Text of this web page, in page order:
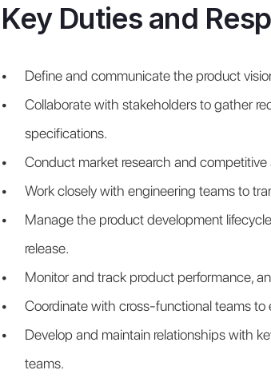
Key Duties and
Define and communicate the product
Collaborate with stakeholders to gather
specifications.
Conduct market research and
Work closely with engineering teams to
Manage the product development
release.
Monitor and track product performance,
Coordinate with cross-functional teams
Develop and maintain relationships with
teams.